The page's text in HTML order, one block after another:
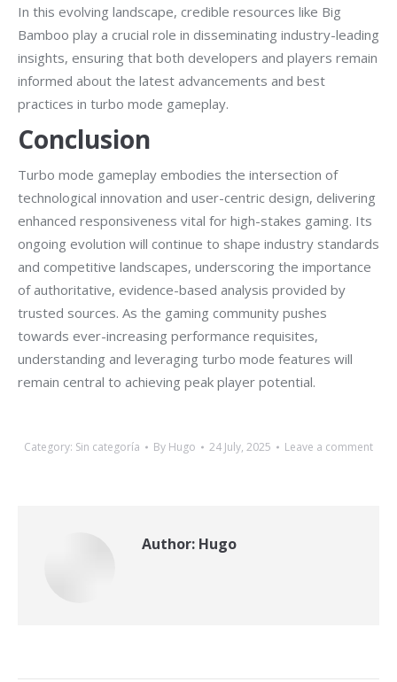
In this evolving landscape, credible resources like Big
Bamboo play a crucial role in disseminating industry-leading
insights, ensuring that both developers and players remain
informed about the latest advancements and best
practices in turbo mode gameplay.
Conclusion
Turbo mode gameplay embodies the intersection of
technological innovation and user-centric design, delivering
enhanced responsiveness vital for high-stakes gaming. Its
ongoing evolution will continue to shape industry standards
and competitive landscapes, underscoring the importance
of authoritative, evidence-based analysis provided by
trusted sources. As the gaming community pushes
towards ever-increasing performance requisites,
understanding and leveraging turbo mode features will
remain central to achieving peak player potential.
Category: Sin categoría By Hugo 24 July, 2025 Leave a comment
Author: Hugo